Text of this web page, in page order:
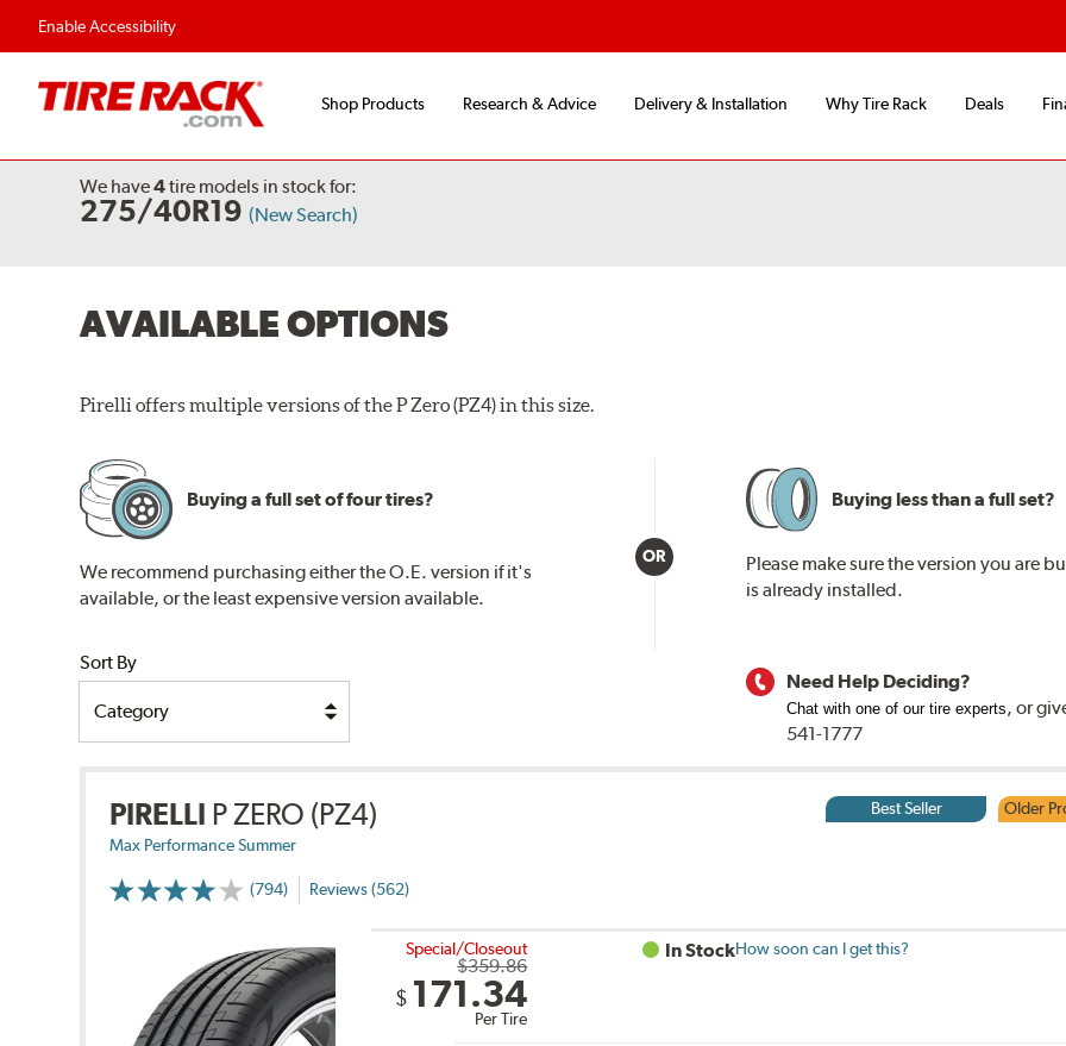
Enable Accessibility
Shop Products Research & Advice Delivery & Installation Why Tire Rack Deals
We have4tire models in stock for:
275/40R19(New Search)
AVAILABLE OPTIONS
Pirelli offers multiple versions of the P Zero (PZ4) in this size.
Buying a full set of four tires?
We recommend purchasing either the O.E. version if it's
available, or the least expensive version available.
OR
Buying less than a full set?
Please make sure the version you are
is already installed.
Sort By
Need Help Deciding?
Chat with one of our tire experts, or
541-1777
PIRELLI P ZERO (PZ4)
Max Performance Summer
(794) Reviews (562)
Best Seller Older
Special/Closeout
$359.86
$ 171.34
Per Tire
In StockHow soon can I get this?